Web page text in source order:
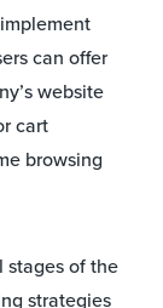
can offer
website
cart
browsing
stages of the
strategies